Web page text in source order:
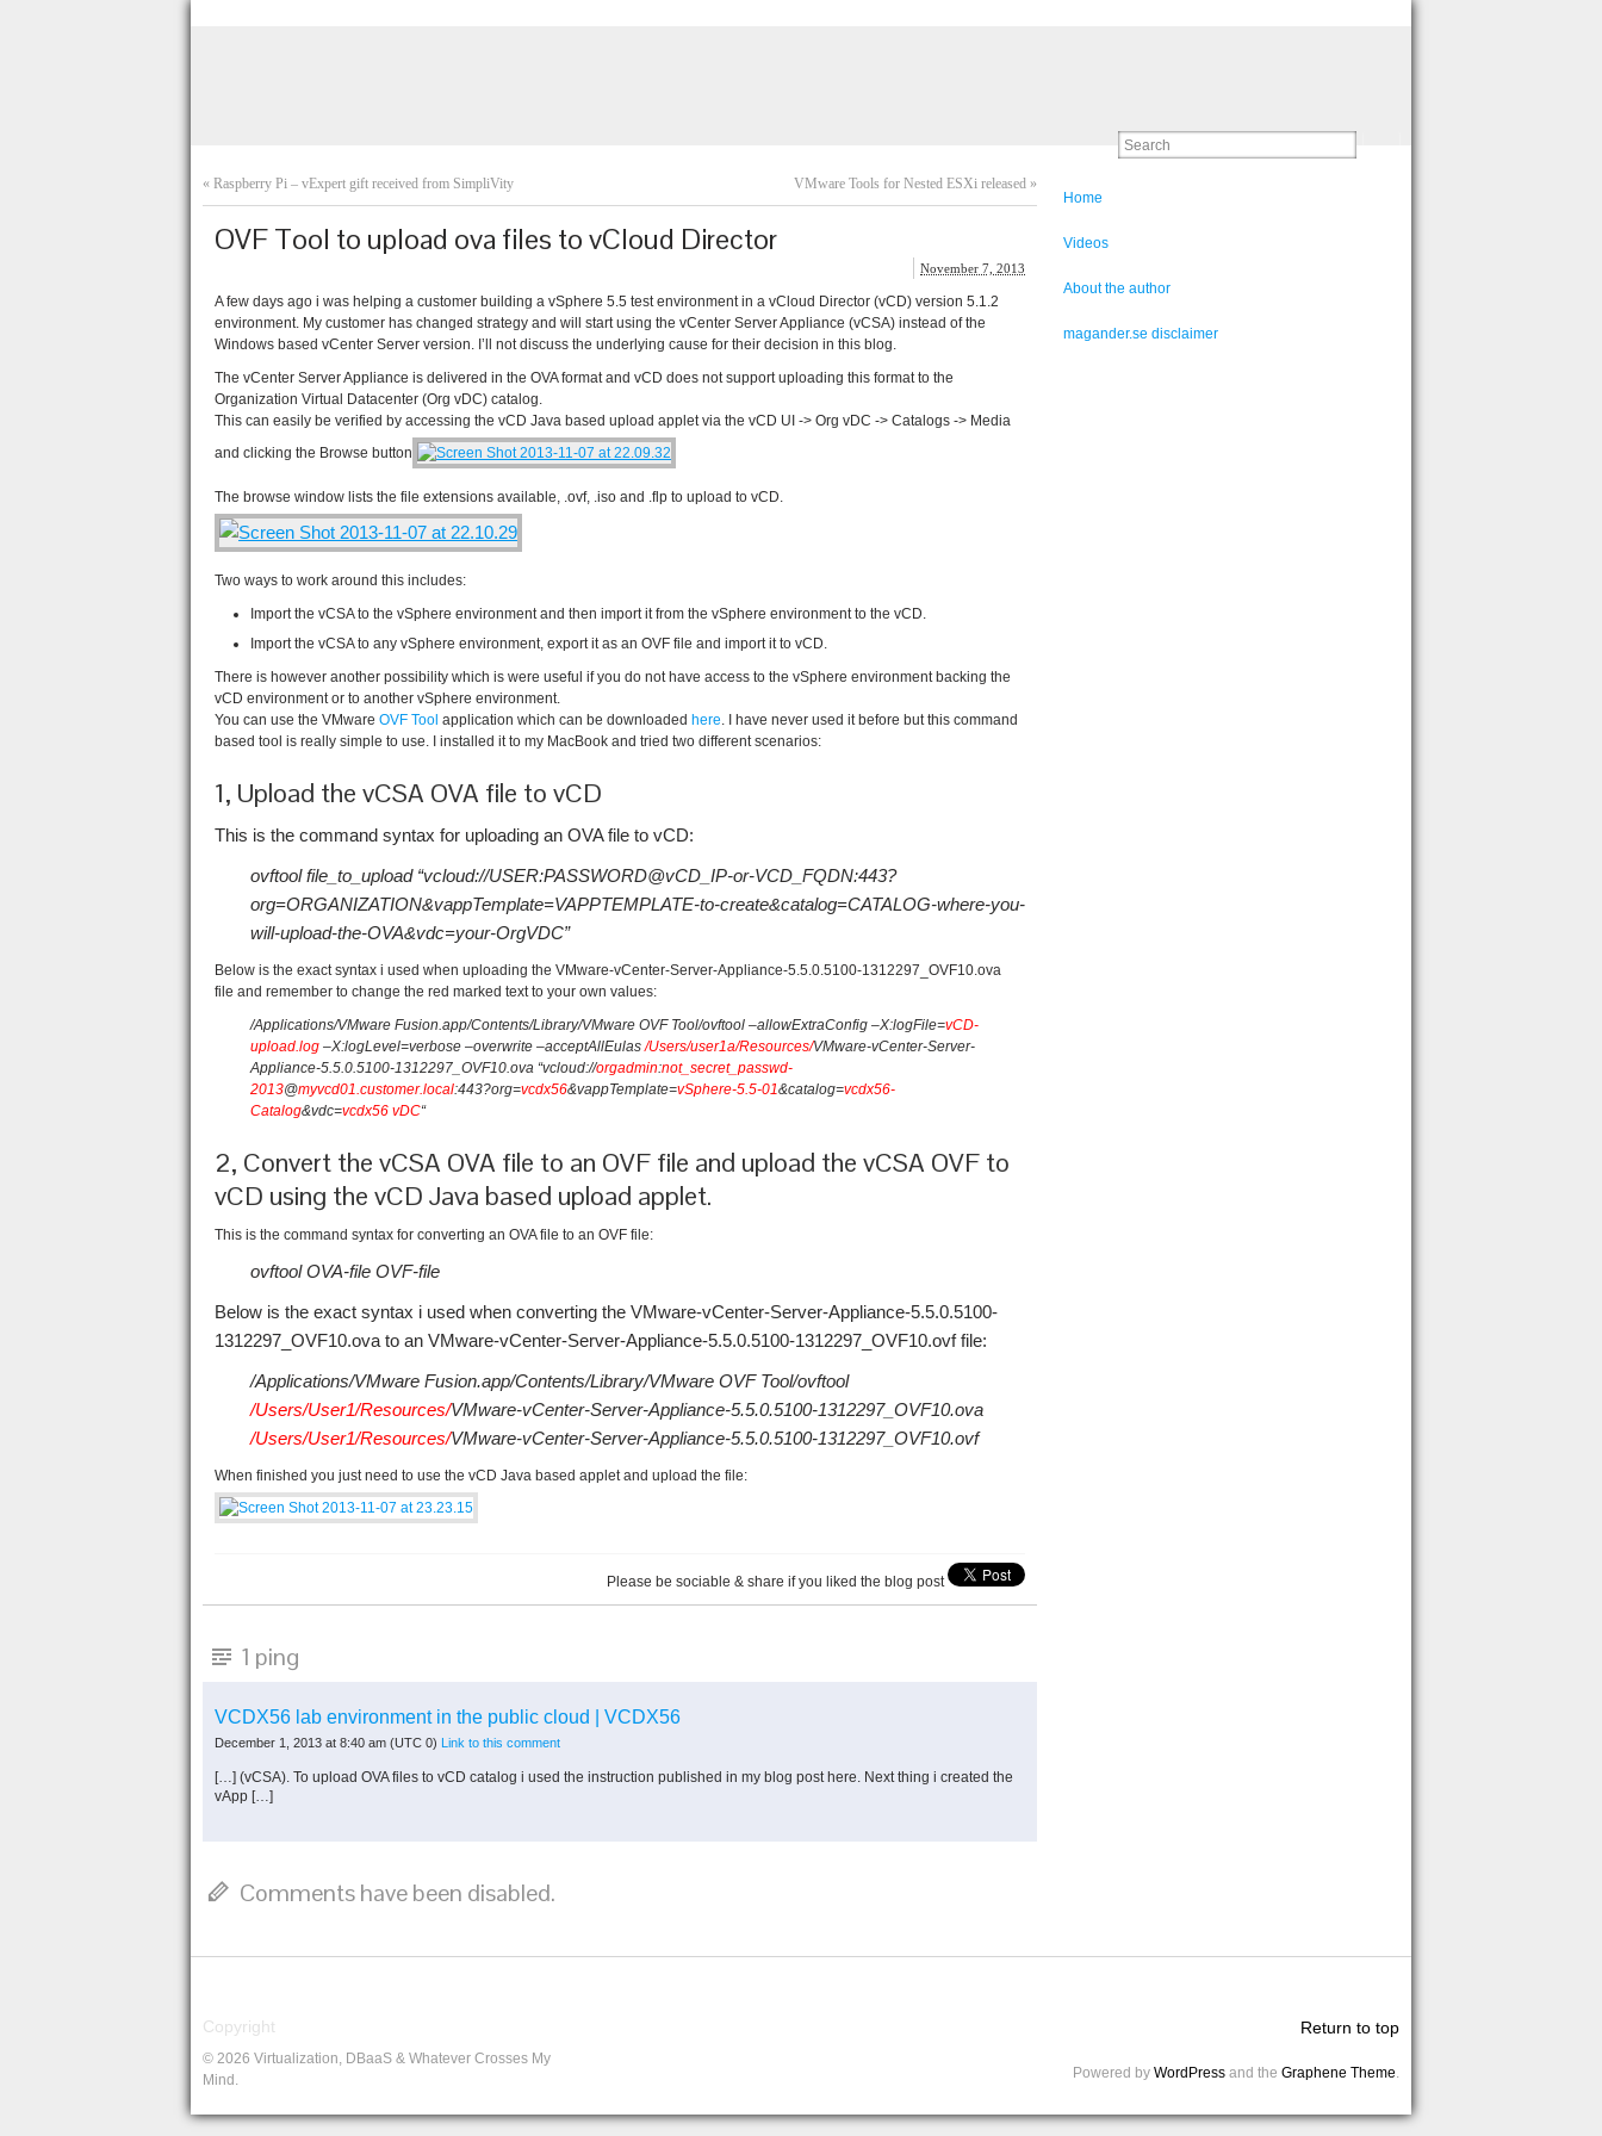
« Raspberry Pi – vExpert gift received from SimpliVity VMware Tools for Nested ESXi released »
OVF Tool to upload ova files to vCloud Director
November 7, 2013
A few days ago i was helping a customer building a vSphere 5.5 test environment in a vCloud Director (vCD) version 5.1.2
environment. My customer has changed strategy and will start using the vCenter Server Appliance (vCSA) instead of the
Windows based vCenter Server version. I’ll not discuss the underlying cause for their decision in this blog.
The vCenter Server Appliance is delivered in the OVA format and vCD does not support uploading this format to the
Organization Virtual Datacenter (Org vDC) catalog.
This can easily be verified by accessing the vCD Java based upload applet via the vCD UI -> Org vDC -> Catalogs -> Media
and clicking the Browse button
The browse window lists the file extensions available, .ovf, .iso and .flp to upload to vCD.
Two ways to work around this includes:
Import the vCSA to the vSphere environment and then import it from the vSphere environment to the vCD.
Import the vCSA to any vSphere environment, export it as an OVF file and import it to vCD.
There is however another possibility which is were useful if you do not have access to the vSphere environment backing the
vCD environment or to another vSphere environment.
You can use the VMware OVF Tool application which can be downloaded here. I have never used it before but this command
based tool is really simple to use. I installed it to my MacBook and tried two different scenarios:
1, Upload the vCSA OVA file to vCD
This is the command syntax for uploading an OVA file to vCD:
ovftool file_to_upload “vcloud://USER:PASSWORD@vCD_IP-or-VCD_FQDN:443?
org=ORGANIZATION&vappTemplate=VAPPTEMPLATE-to-create&catalog=CATALOG-where-you-
will-upload-the-OVA&vdc=your-OrgVDC”
Below is the exact syntax i used when uploading the VMware-vCenter-Server-Appliance-5.5.0.5100-1312297_OVF10.ova
file and remember to change the red marked text to your own values:
/Applications/VMware Fusion.app/Contents/Library/VMware OVF Tool/ovftool –allowExtraConfig –X:logFile=vCD-
upload.log –X:logLevel=verbose –overwrite –acceptAllEulas/Users/user1a/Resources/VMware-vCenter-Server-
Appliance-5.5.0.5100-1312297_OVF10.ova “vcloud://orgadmin:not_secret_passwd-
2013@myvcd01.customer.local:443?org=vcdx56&vappTemplate=vSphere-5.5-01&catalog=vcdx56-
Catalog&vdc=vcdx56 vDC“
2, Convert the vCSA OVA file to an OVF file and upload the vCSA OVF to
vCD using the vCD Java based upload applet.
This is the command syntax for converting an OVA file to an OVF file:
ovftool OVA-file OVF-file
Below is the exact syntax i used when converting the VMware-vCenter-Server-Appliance-5.5.0.5100-
1312297_OVF10.ova to an VMware-vCenter-Server-Appliance-5.5.0.5100-1312297_OVF10.ovf file:
/Applications/VMware Fusion.app/Contents/Library/VMware OVF Tool/ovftool
/Users/User1/Resources/VMware-vCenter-Server-Appliance-5.5.0.5100-1312297_OVF10.ova
/Users/User1/Resources/VMware-vCenter-Server-Appliance-5.5.0.5100-1312297_OVF10.ovf
When finished you just need to use the vCD Java based applet and upload the file:
Please be sociable & share if you liked the blog post
1 ping
VCDX56 lab environment in the public cloud | VCDX56
December 1, 2013 at 8:40 am (UTC 0) Link to this comment
[…] (vCSA). To upload OVA files to vCD catalog i used the instruction published in my blog post here. Next thing i created the
vApp […]
Comments have been disabled.
Home
Videos
About the author
magander.se disclaimer
Copyright
© 2026 Virtualization, DBaaS & Whatever Crosses My
Mind.
Return to top
Powered by WordPress and the Graphene Theme.